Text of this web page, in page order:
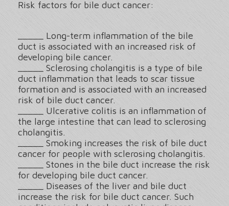
Risk factors for bile duct cancer:
_____ Long-term inflammation of the bile
duct is associated with an increased risk of
developing bile cancer.
_____ Sclerosing cholangitis is a type of bile
duct inflammation that leads to scar tissue
formation and is associated with an increased
risk of bile duct cancer.
_____ Ulcerative colitis is an inflammation of
the large intestine that can lead to sclerosing
cholangitis.
_____ Smoking increases the risk of bile duct
cancer for people with sclerosing cholangitis.
_____ Stones in the bile duct increase the risk
for developing bile duct cancer.
_____ Diseases of the liver and bile duct
increase the risk for bile duct cancer. Such